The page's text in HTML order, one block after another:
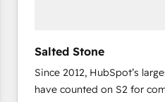
Salted Stone
Since 2012, HubSpot’s
have counted on S2 for